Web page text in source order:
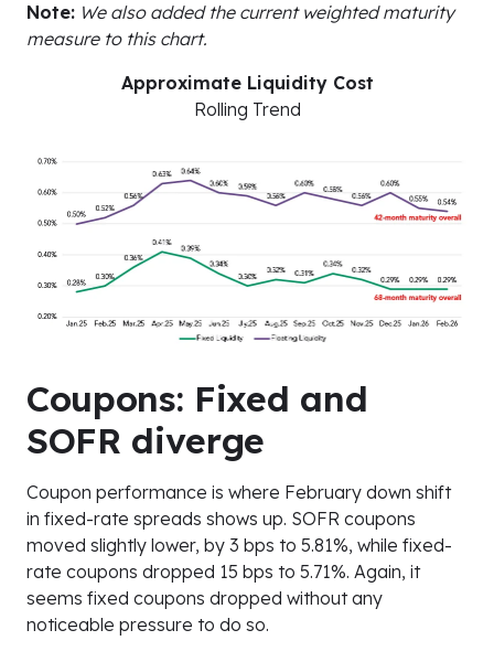
Note: We also added the current weighted maturity
measure to this chart.
Approximate Liquidity Cost
Rolling Trend
Coupons: Fixed and
SOFR diverge
Coupon performance is where February down shift
in fixed-rate spreads shows up. SOFR coupons
moved slightly lower, by 3 bps to 5.81%, while fixed-
rate coupons dropped 15 bps to 5.71%. Again, it
seems fixed coupons dropped without any
noticeable pressure to do so.